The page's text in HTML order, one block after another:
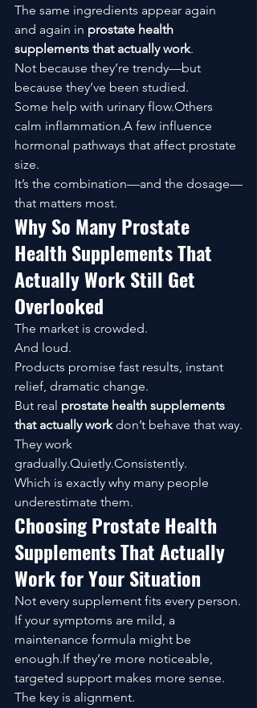
The same ingredients appear again
and again in prostate health
supplements that actually work.
Not because they’re trendy—but
because they’ve been studied.
Some help with urinary flow.Others
calm inflammation.A few influence
hormonal pathways that affect prostate
size.
It’s the combination—and the dosage—
that matters most.
Why So Many Prostate
Health Supplements That
Actually Work Still Get
Overlooked
The market is crowded.
And loud.
Products promise fast results, instant
relief, dramatic change.
But real prostate health supplements
that actually work don’t behave that way.
They work
gradually.Quietly.Consistently.
Which is exactly why many people
underestimate them.
Choosing Prostate Health
Supplements That Actually
Work for Your Situation
Not every supplement fits every person.
If your symptoms are mild, a
maintenance formula might be
enough.If they’re more noticeable,
targeted support makes more sense.
The key is alignment.